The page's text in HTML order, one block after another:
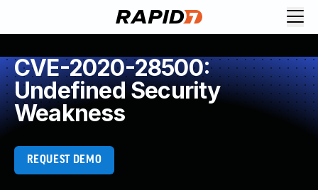
CVE-2020-28500:
Undefined Security
Weakness
REQUEST DEMO